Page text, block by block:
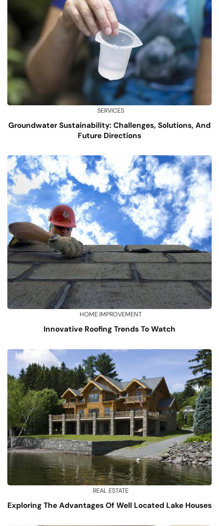
SERVICES
Groundwater Sustainability: Challenges, Solutions, And
Future Directions
HOME IMPROVEMENT
Innovative Roofing Trends To Watch
REAL ESTATE
Exploring The Advantages Of Well Located Lake Houses